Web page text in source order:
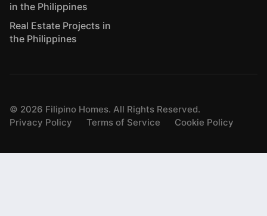
in the Philippines
Real Estate Projects in
the Philippines
© 2026 Filipino Homes. All Rights Reserved.
Privacy Policy
Terms of Service Cookie Policy